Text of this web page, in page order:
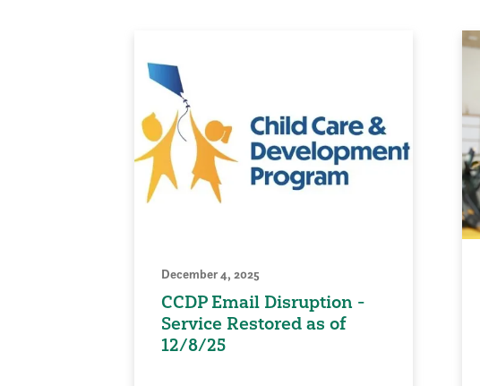
December 4, 2025
CCDP Email Disruption -
Service Restored as of
12/8/25